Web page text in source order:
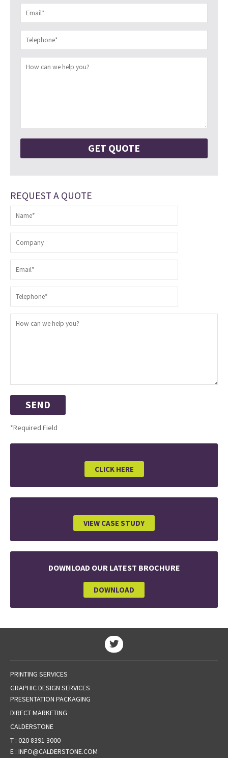
REQUEST A QUOTE
*Required Field
CLICK HERE
VIEW CASE STUDY
DOWNLOAD OUR LATEST BROCHURE
DOWNLOAD
PRINTING SERVICES
GRAPHIC DESIGN SERVICES
PRESENTATION PACKAGING
DIRECT MARKETING
CALDERSTONE
T : 020 8391 3000
E : INFO@CALDERSTONE.COM